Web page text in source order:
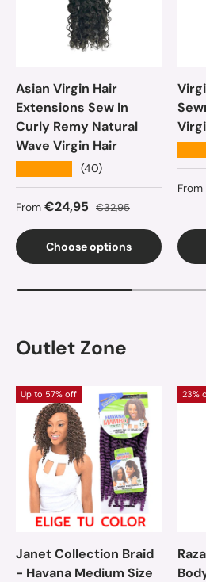
Asian Virgin Hair
Extensions Sew In
Curly Remy Natural
Wave Virgin Hair
(40)
Sale price
From €24,95 Regular price
€32,95
Choose options
From
Outlet Zone
Up to 57% off
Janet Collection Braid
- Havana Medium Size
23%